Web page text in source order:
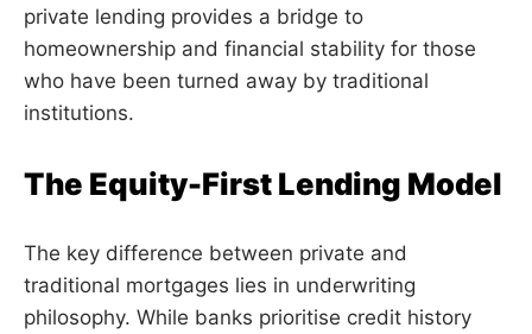
private lending provides a bridge to
homeownership and financial stability for those
who have been turned away by traditional
institutions.
The Equity-First Lending Model
The key difference between private and
traditional mortgages lies in underwriting
philosophy. While banks prioritise credit history